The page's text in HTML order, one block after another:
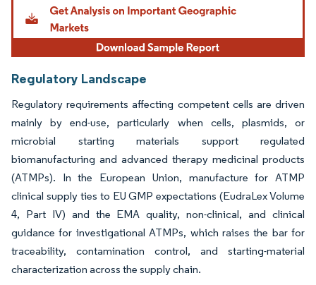
Regulatory Landscape
Regulatory requirements affecting competent cells are driven
mainly by end-use, particularly when cells, plasmids, or
microbial starting materials support regulated
biomanufacturing and advanced therapy medicinal products
(ATMPs). In the European Union, manufacture for ATMP
clinical supply ties to EU GMP expectations (EudraLex Volume
4, Part IV) and the EMA quality, non-clinical, and clinical
guidance for investigational ATMPs, which raises the bar for
traceability, contamination control, and starting-material
characterization across the supply chain.